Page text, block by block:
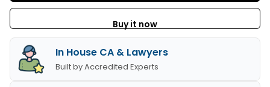
Buy it now
In House CA & Lawyers
Built by Accredited Experts